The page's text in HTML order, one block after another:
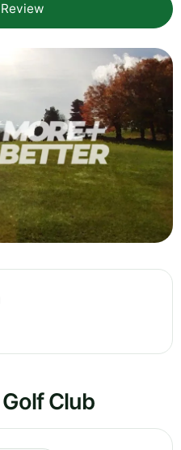
Club